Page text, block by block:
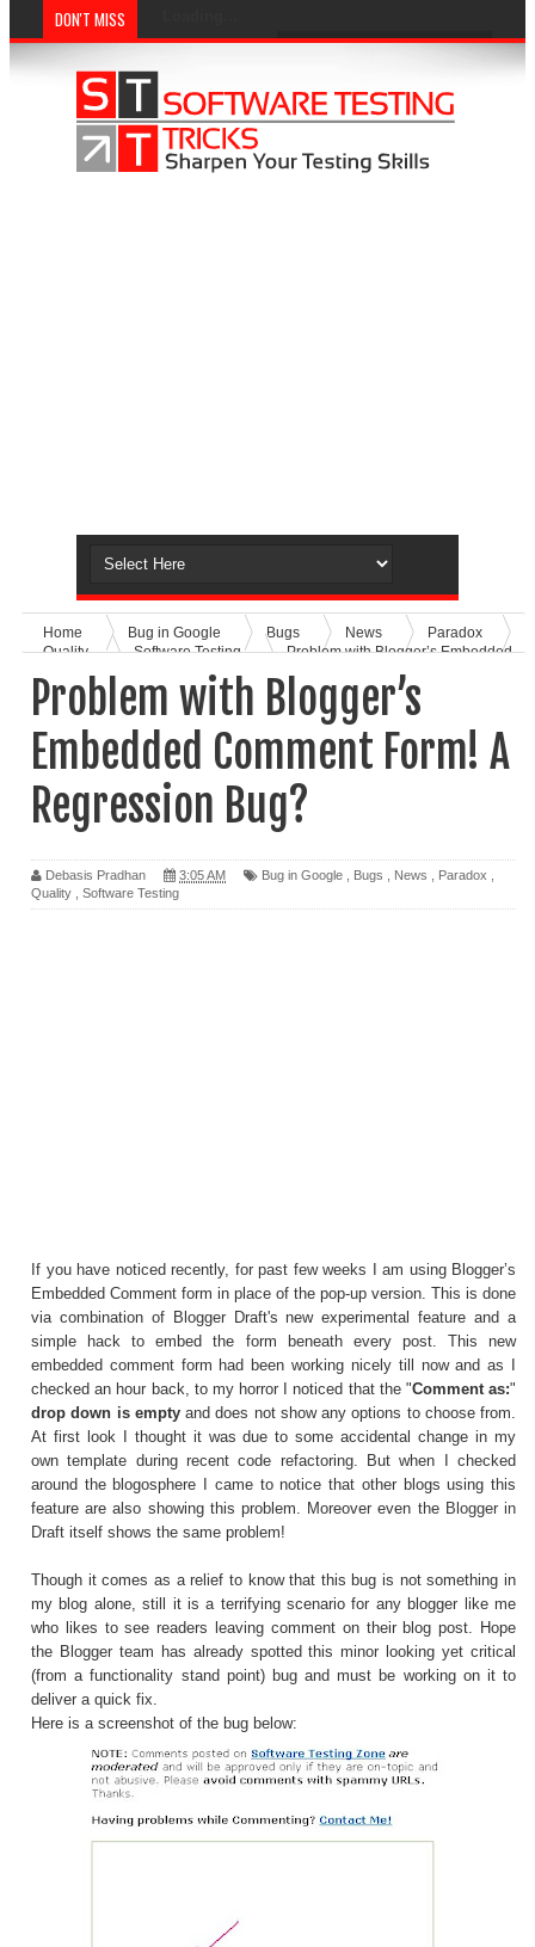
DON'T MISS
Home Bug in Google Bugs News
Paradox
Quality
Software Testing
Problem with Blogger’s Embedded
Problem with Blogger’s
Embedded Comment Form! A
Regression Bug?
Debasis Pradhan 3:05 AM Bug in Google Bugs News Paradox
Quality
Software Testing
If you have noticed recently, for past few weeks I am using Blogger’s
Embedded Comment form in place of the pop-up version. This is done
via combination of Blogger Draft's new experimental feature and a
simple hack to embed the form beneath every post. This new
embedded comment form had been working nicely till now and as I
checked an hour back, to my horror I noticed that the "Comment as:"
drop down is emptyand does not show any options to choose from.
At first look I thought it was due to some accidental change in my
own template during recent code refactoring. But when I checked
around the blogosphere I came to notice that other blogs using this
feature are also showing this problem. Moreover even the Blogger in
Draft itself shows the same problem!
Though it comes as a relief to know that this bug is not something in
my blog alone, still it is a terrifying scenario for any blogger like me
who likes to see readers leaving comment on their blog post. Hope
the Blogger team has already spotted this minor looking yet critical
(from a functionality stand point) bug and must be working on it to
deliver a quick fix.
Here is a screenshot of the bug below: